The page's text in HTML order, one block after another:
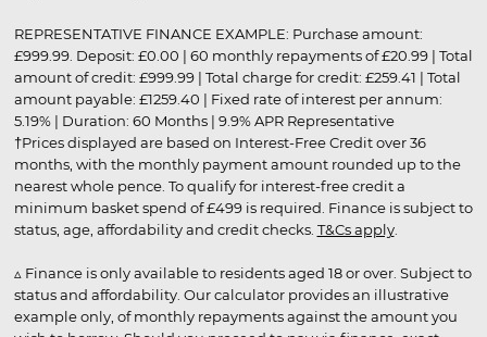
REPRESENTATIVE FINANCE EXAMPLE: Purchase amount:
£999.99. Deposit: £0.00 | 60 monthly repayments of £20.99 | Total
amount of credit: £999.99 | Total charge for credit: £259.41 | Total
amount payable: £1259.40 | Fixed rate of interest per annum:
5.19% | Duration: 60 Months | 9.9% APR Representative
†Prices displayed are based on Interest-Free Credit over 36
months, with the monthly payment amount rounded up to the
nearest whole pence. To qualify for interest-free credit a
minimum basket spend of £499 is required. Finance is subject to
status, age, affordability and credit checks. T&Cs apply.
▵ Finance is only available to residents aged 18 or over. Subject to
status and affordability. Our calculator provides an illustrative
example only, of monthly repayments against the amount you